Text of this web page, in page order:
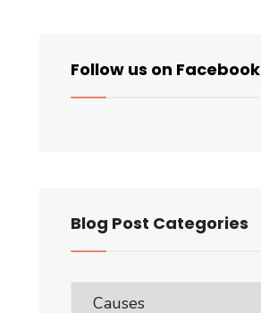
Follow us on Facebook
Blog Post Categories
Post